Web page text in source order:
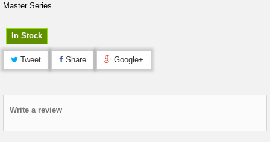
Master Series.
In Stock
Tweet Share Google+
Write a review